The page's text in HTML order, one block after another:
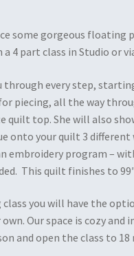
some gorgeous floating
4 part class in Studio or
through every step,
piecing, all the way
quilt top. She will also
onto your quilt 3 different
embroidery program –
This quilt finishes to 99″
you will have the
Our space is cozy and
and open the class to 18